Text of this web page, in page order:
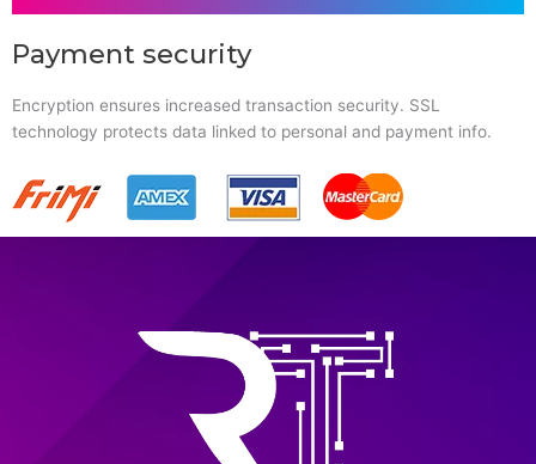
Payment security
Encryption ensures increased transaction security. SSL
technology protects data linked to personal and payment info.